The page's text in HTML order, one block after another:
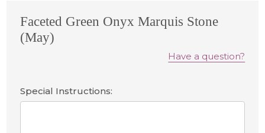
Faceted Green Onyx Marquis Stone
(May)
Have a question?
Special Instructions: